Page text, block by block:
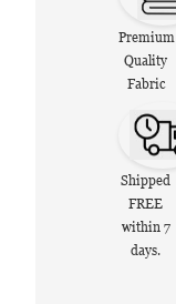
Premium
Quality
Fabric
Shipped
FREE
within 7
days.